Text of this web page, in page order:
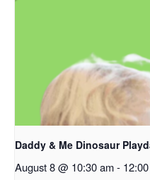
Daddy & Me Dinosaur
August 8 @ 10:30 am-